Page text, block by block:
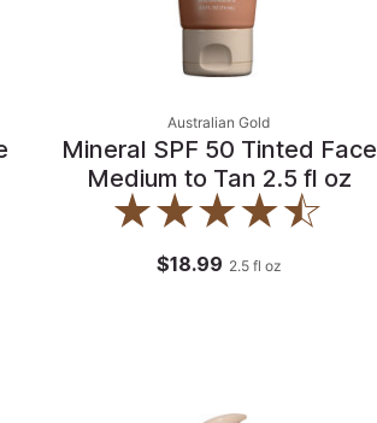
Australian Gold
Mineral SPF 50 Tinted Face
Medium to Tan 2.5 fl oz
$18.99 2.5 fl oz